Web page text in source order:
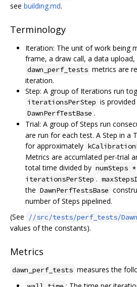
see building.md.
Terminology
Iteration: The unit of work being
frame, a draw call, a data
dawn_perf_tests metrics are
iteration.
Step: A group of Iterations run
iterationsPerStep is
DawnPerfTestBase .
Trial: A group of Steps run
are run for each test. A Step in a
for approximately
Metrics are accumlated per-trial
total time divided by numSteps *
iterationsPerStep .
the DawnPerfTestsBase
number of Steps pipelined.
(See
//src/tests/perf_tests/
values of the constants).
Metrics
dawn_perf_tests measures the